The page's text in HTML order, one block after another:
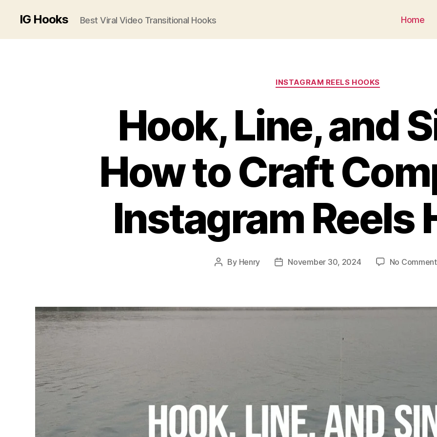
IG Hooks Best Viral Video Transitional Hooks Home
INSTAGRAM REELS HOOKS
Hook, Line, and
How to Craft
Instagram Reels
By Henry November 30, 2024 No